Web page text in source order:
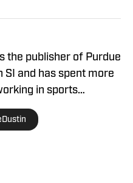
the publisher of Purdue
SI and has spent more
in sports
began in 2013,
Big Ten football. He
role for eight years
On SI to cover the